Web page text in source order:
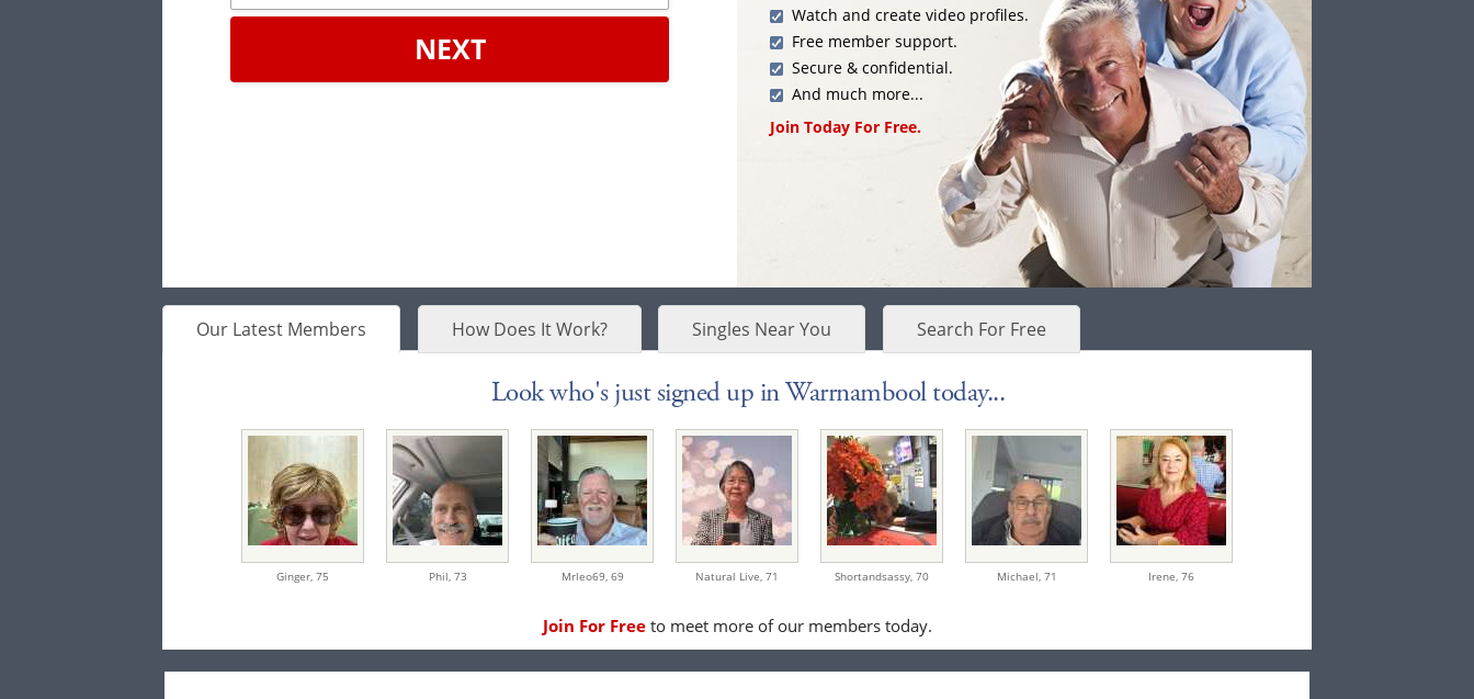
NEXT
Watch and create video profiles.
Free member support.
Secure & confidential.
And much more...
Join Today For Free.
Our Latest Members How Does It Work? Singles Near You Search For Free
Look who's just signed up in Warrnambool today...
Ginger, 75 Phil, 73 Mrleo69, 69 Natural Live, 71 Shortandsassy, 70 Michael, 71 Irene, 76
Join For Freeto meet more of our members today.